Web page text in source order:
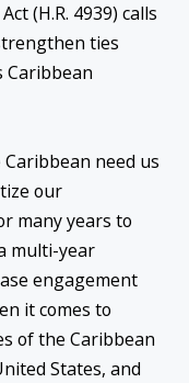
(H.R. 4939) calls
ties
Caribbean
need us
our
many years to
multi-year
engagement
it comes to
of the Caribbean
States, and